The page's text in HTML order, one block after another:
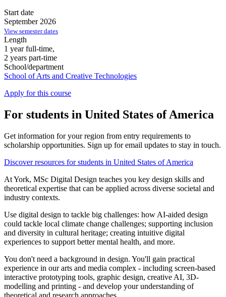
Start date
September 2026
View semester dates
Length
1 year full-time,
2 years part-time
School/department
School of Arts and Creative Technologies
Apply for this course
For students in United States of America
Get information for your region from entry requirements to
scholarship opportunities. Sign up for email updates to stay in touch.
Discover resources for students in United States of America
At York, MSc Digital Design teaches you key design skills and
theoretical expertise that can be applied across diverse societal and
industry contexts.
Use digital design to tackle big challenges: how AI-aided design
could tackle local climate change challenges; supporting inclusion
and diversity in cultural heritage; creating intuitive digital
experiences to support better mental health, and more.
You don't need a background in design. You'll gain practical
experience in our arts and media complex - including screen-based
interactive prototyping tools, graphic design, creative AI, 3D-
modelling and printing - and develop your understanding of
theoretical and research approaches.